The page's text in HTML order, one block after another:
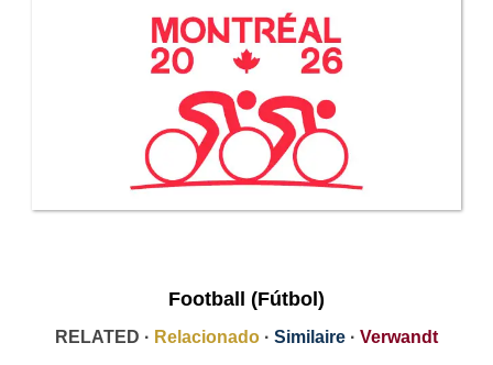
Football (Fútbol)
RELATED · Relacionado · Similaire · Verwandt